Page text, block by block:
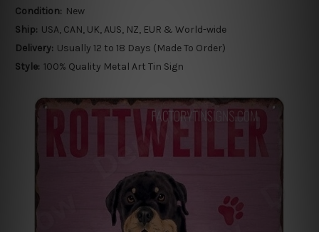
Condition: New
Ship: USA, CAN, UK, AUS, NZ, EUR & World-wide
Delivery: Usually 12 to 18 Days (Made To Order)
Style: 100% Quality Metal Art Tin Sign